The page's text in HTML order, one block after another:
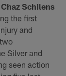
Chaz Schilens
the first
and
Silver and
seen action